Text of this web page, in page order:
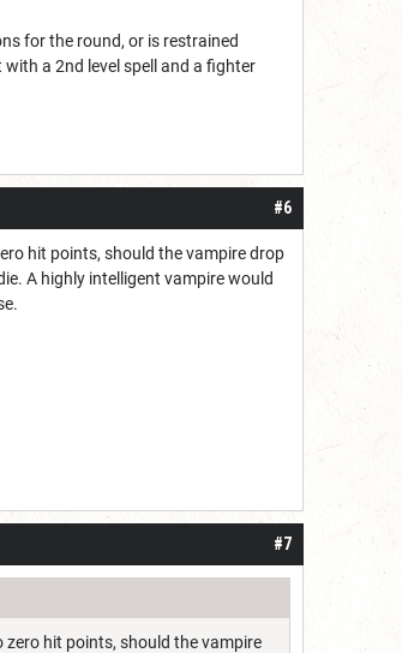
for the round, or is restrained
a 2nd level spell and a fighter
#6
hit points, should the vampire drop
A highly intelligent vampire would
#7
hit points, should the vampire